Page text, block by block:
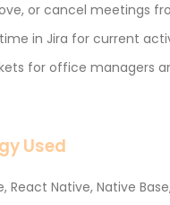
or cancel meetings
in Jira for current
for office managers
Used
React Native, Native